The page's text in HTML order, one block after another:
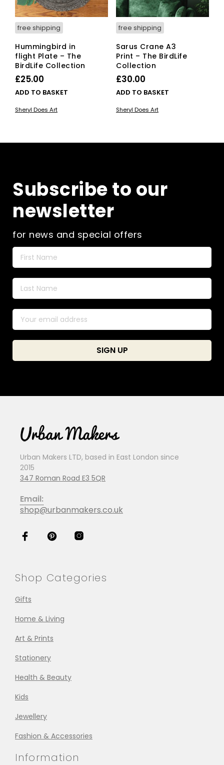
free shipping
Hummingbird in
flight Plate – The
BirdLife Collection
£25.00
ADD TO BASKET
Sheryl Does Art
free shipping
Sarus Crane A3
Print – The BirdLife
Collection
£30.00
ADD TO BASKET
Sheryl Does Art
Subscribe to our
newsletter
for news and special offers
Urban Makers LTD, based in East London since
2015
347 Roman Road E3 5QR
Email:
shop@urbanmakers.co.uk
Shop Categories
Gifts
Home & Living
Art & Prints
Stationery
Health & Beauty
Kids
Jewellery
Fashion & Accessories
Information